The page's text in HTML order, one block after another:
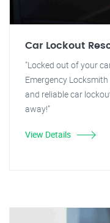
Car Lockout
"Locked out of your
Emergency
and reliable car
away!"
View Details